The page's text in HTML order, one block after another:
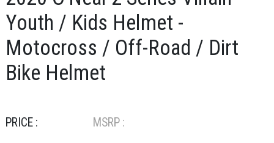
Youth / Kids Helmet -
Motocross / Off-Road / Dirt
Bike Helmet
PRICE : MSRP :